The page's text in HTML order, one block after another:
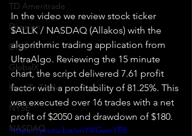
TD Ameritrade
Direxion
ETFs
GlobalX
How To Trade
NYSE
NASDAQ
In the video we review stock ticker
$ALLK / NASDAQ (Allakos) with the
algorithmic trading application from
UltraAlgo. Reviewing the 15 minute
chart, the script delivered 7.61 profit
factor with a profitability of 81.25%. This
was executed over 16 trades with a net
profit of $2050 and drawdown of $180.
https://youtu.be/vnY4IGwnYE8